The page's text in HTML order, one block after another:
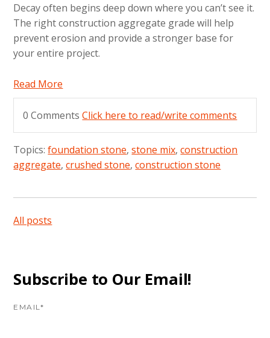
Decay often begins deep down where you can’t see it.
The right construction aggregate grade will help
prevent erosion and provide a stronger base for
your entire project.
Read More
0 CommentsClick here to read/write comments
Topics:foundation stone,stone mix,construction
aggregate,crushed stone,construction stone
All posts
Subscribe to Our Email!
EMAIL *